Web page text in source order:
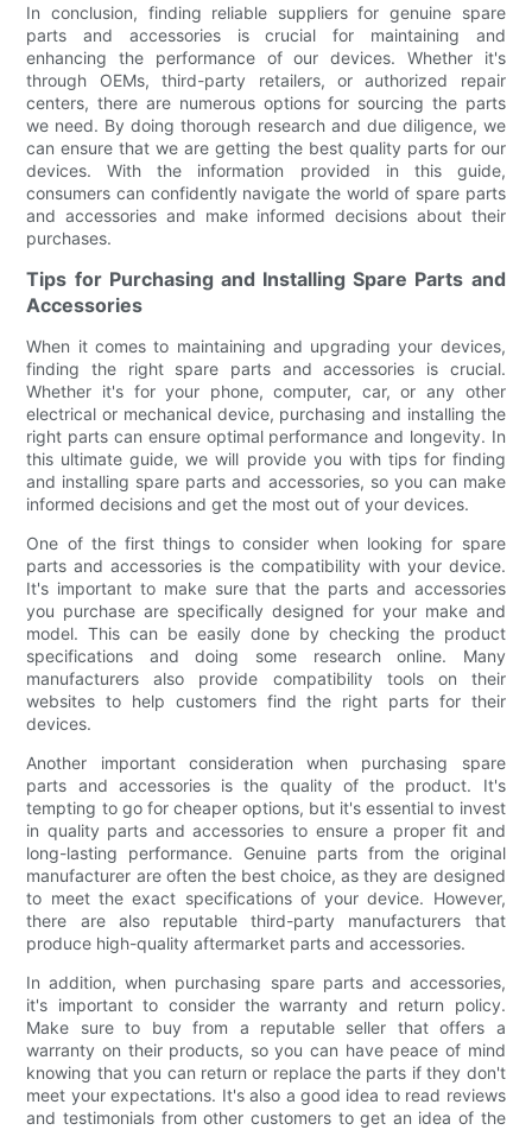
In conclusion, finding reliable suppliers for genuine spare
parts and accessories is crucial for maintaining and
enhancing the performance of our devices. Whether it's
through OEMs, third-party retailers, or authorized repair
centers, there are numerous options for sourcing the parts
we need. By doing thorough research and due diligence, we
can ensure that we are getting the best quality parts for our
devices. With the information provided in this guide,
consumers can confidently navigate the world of spare parts
and accessories and make informed decisions about their
purchases.
Tips for Purchasing and Installing Spare Parts and
Accessories
When it comes to maintaining and upgrading your devices,
finding the right spare parts and accessories is crucial.
Whether it's for your phone, computer, car, or any other
electrical or mechanical device, purchasing and installing the
right parts can ensure optimal performance and longevity. In
this ultimate guide, we will provide you with tips for finding
and installing spare parts and accessories, so you can make
informed decisions and get the most out of your devices.
One of the first things to consider when looking for spare
parts and accessories is the compatibility with your device.
It's important to make sure that the parts and accessories
you purchase are specifically designed for your make and
model. This can be easily done by checking the product
specifications and doing some research online. Many
manufacturers also provide compatibility tools on their
websites to help customers find the right parts for their
devices.
Another important consideration when purchasing spare
parts and accessories is the quality of the product. It's
tempting to go for cheaper options, but it's essential to invest
in quality parts and accessories to ensure a proper fit and
long-lasting performance. Genuine parts from the original
manufacturer are often the best choice, as they are designed
to meet the exact specifications of your device. However,
there are also reputable third-party manufacturers that
produce high-quality aftermarket parts and accessories.
In addition, when purchasing spare parts and accessories,
it's important to consider the warranty and return policy.
Make sure to buy from a reputable seller that offers a
warranty on their products, so you can have peace of mind
knowing that you can return or replace the parts if they don't
meet your expectations. It's also a good idea to read reviews
and testimonials from other customers to get an idea of the